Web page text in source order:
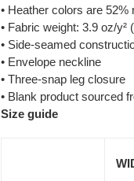
• Heather colors are
• Fabric weight: 3.9 oz/y²
• Side-seamed
• Envelope neckline
• Three-snap leg closure
• Blank product sourced
Size guide